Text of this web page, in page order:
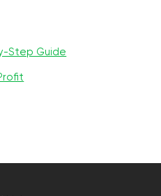
Step Guide